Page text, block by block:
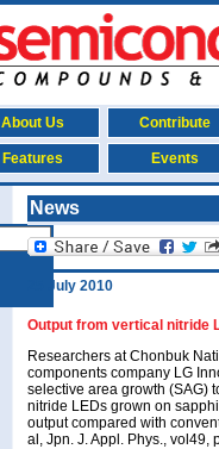
About Us Contribute
Features Events
News
25 July 2010
Output from vertical nitride
Researchers at Chonbuk
components company LG
selective area growth (SAG)
nitride LEDs grown on
output compared with
al, Jpn. J. Appl. Phys., vol49,